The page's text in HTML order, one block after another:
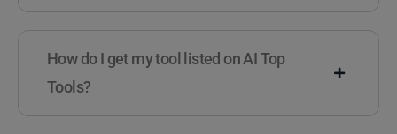
How do I get my tool listed on AI Top
Tools?